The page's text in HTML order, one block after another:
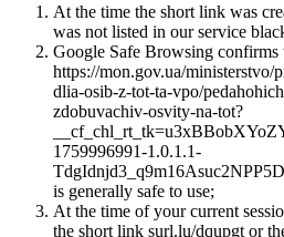
At the time the short link was
was not listed in our service
Google Safe Browsing confirms
https://mon.gov.ua/ministerstvo/
dlia-osib-z-tot-ta-vpo/
zdobuvachiv-osvity-na-tot?
1759996991-1.0.1.1-
is generally safe to use;
At the time of your current
the short link surl.lu/dqupgt or